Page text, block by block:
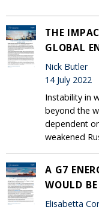
THE
GLOBAL
Nick Butler
14 July 2022
Instability in
beyond the
dependent
weakened
A G7
WOULD
Elisabetta